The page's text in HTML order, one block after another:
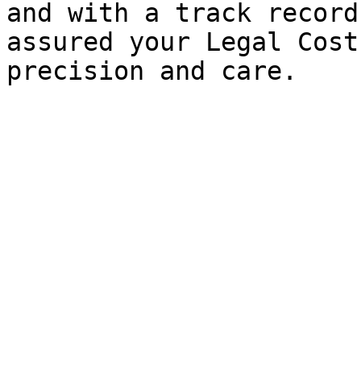
and with a track
assured your Legal
precision and care.